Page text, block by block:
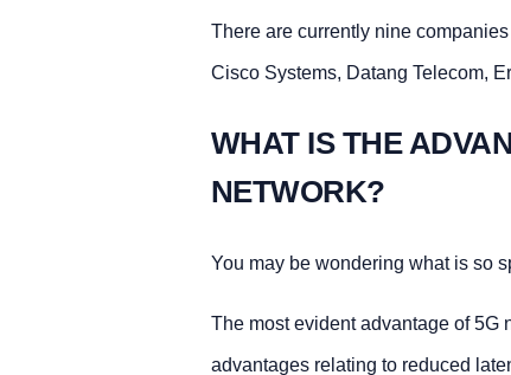
There are currently nine
Cisco Systems, Datang Telecom,
WHAT IS THE
NETWORK?
You may be wondering what is so
The most evident advantage of 5G
advantages relating to reduced